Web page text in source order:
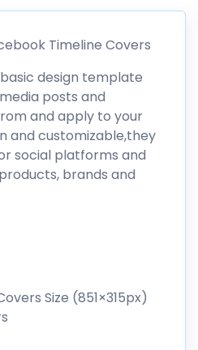
Timeline Covers
design template
posts and
and apply to your
and customizable,they
social platforms and
brands and
Size (851×315px)